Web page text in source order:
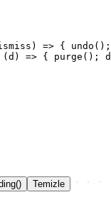
=> {
=> { purge();
Temizle